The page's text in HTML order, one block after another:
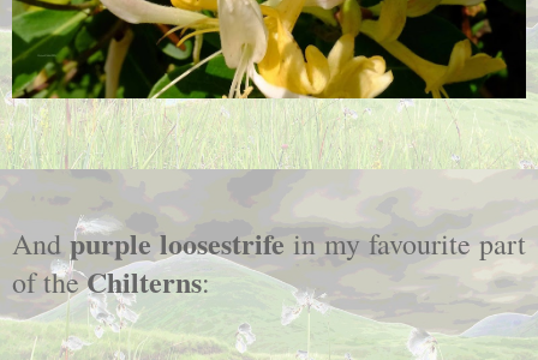
And purple loosestrife in my favourite part
of theChilterns: